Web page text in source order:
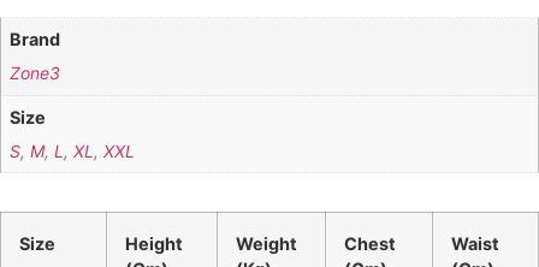
Brand
Zone3
Size
S,M,L ,XL ,XXL
Size
Height
Weight
Chest
Waist